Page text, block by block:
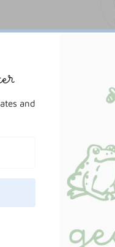
Moonstitch Santa Bow
and